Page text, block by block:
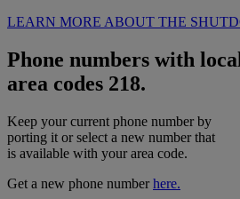
LEARN MORE ABOUT THE
Phone numbers with
area codes 218.
Keep your current phone number by
porting it or select a new number that
is available with your area code.
Get a new phone numberhere.